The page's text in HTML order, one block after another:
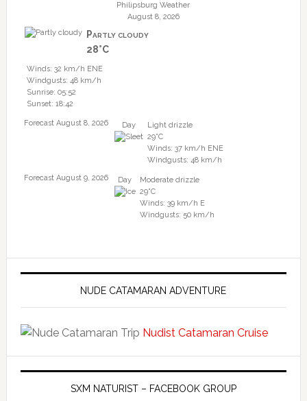
Philipsburg Weather
August 8, 2026
Partly cloudy
28°C
Winds: 32 km/h ENE
Windgusts: 48 km/h
Sunrise: 05:52
Sunset: 18:42
Forecast August 8, 2026 Day
Light drizzle
29°C
Winds: 37 km/h ENE
Windgusts: 48 km/h
Forecast August 9, 2026
Day
Moderate drizzle
29°C
Winds: 39 km/h E
Windgusts: 50 km/h
NUDE CATAMARAN ADVENTURE
Nudist Catamaran Cruise
SXM NATURIST – FACEBOOK GROUP